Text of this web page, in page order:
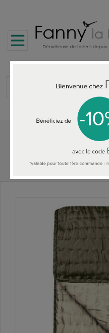
Designers Guild silk Quilt